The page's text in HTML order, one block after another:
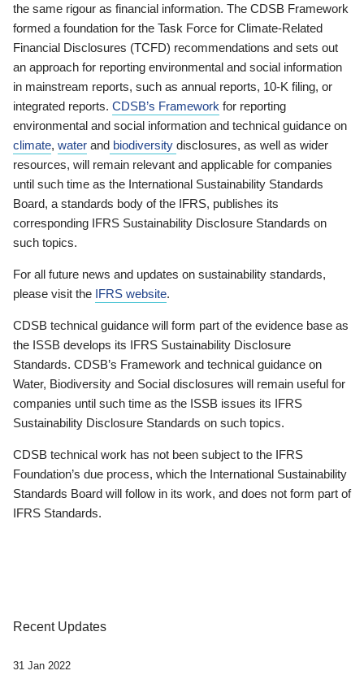
the same rigour as financial information. The CDSB Framework
formed a foundation for the Task Force for Climate-Related
Financial Disclosures (TCFD) recommendations and sets out
an approach for reporting environmental and social information
in mainstream reports, such as annual reports, 10-K filing, or
integrated reports. CDSB’s Framework for reporting
environmental and social information and technical guidance on
climate, water and biodiversity disclosures, as well as wider
resources, will remain relevant and applicable for companies
until such time as the International Sustainability Standards
Board, a standards body of the IFRS, publishes its
corresponding IFRS Sustainability Disclosure Standards on
such topics.
For all future news and updates on sustainability standards,
please visit the IFRS website.
CDSB technical guidance will form part of the evidence base as
the ISSB develops its IFRS Sustainability Disclosure
Standards. CDSB’s Framework and technical guidance on
Water, Biodiversity and Social disclosures will remain useful for
companies until such time as the ISSB issues its IFRS
Sustainability Disclosure Standards on such topics.
CDSB technical work has not been subject to the IFRS
Foundation’s due process, which the International Sustainability
Standards Board will follow in its work, and does not form part of
IFRS Standards.
Recent Updates
31 Jan 2022